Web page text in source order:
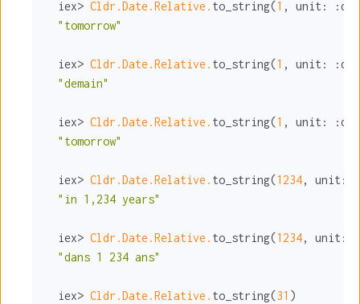
  iex>
Cldr.Date.Relative. to_string(1 , unit:
:day
"tomorrow"
  iex>
Cldr.Date.Relative. to_string(1 , unit:
:day
"demain"
  iex>
Cldr.Date.Relative. to_string(1 , unit:
:day
"tomorrow"
  iex>
Cldr.Date.Relative. to_string(1234, unit:
"in 1,234 years"
  iex>
Cldr.Date.Relative. to_string(1234, unit:
"dans 1 234 ans"
  iex>
Cldr.Date.Relative. to_string(31 )